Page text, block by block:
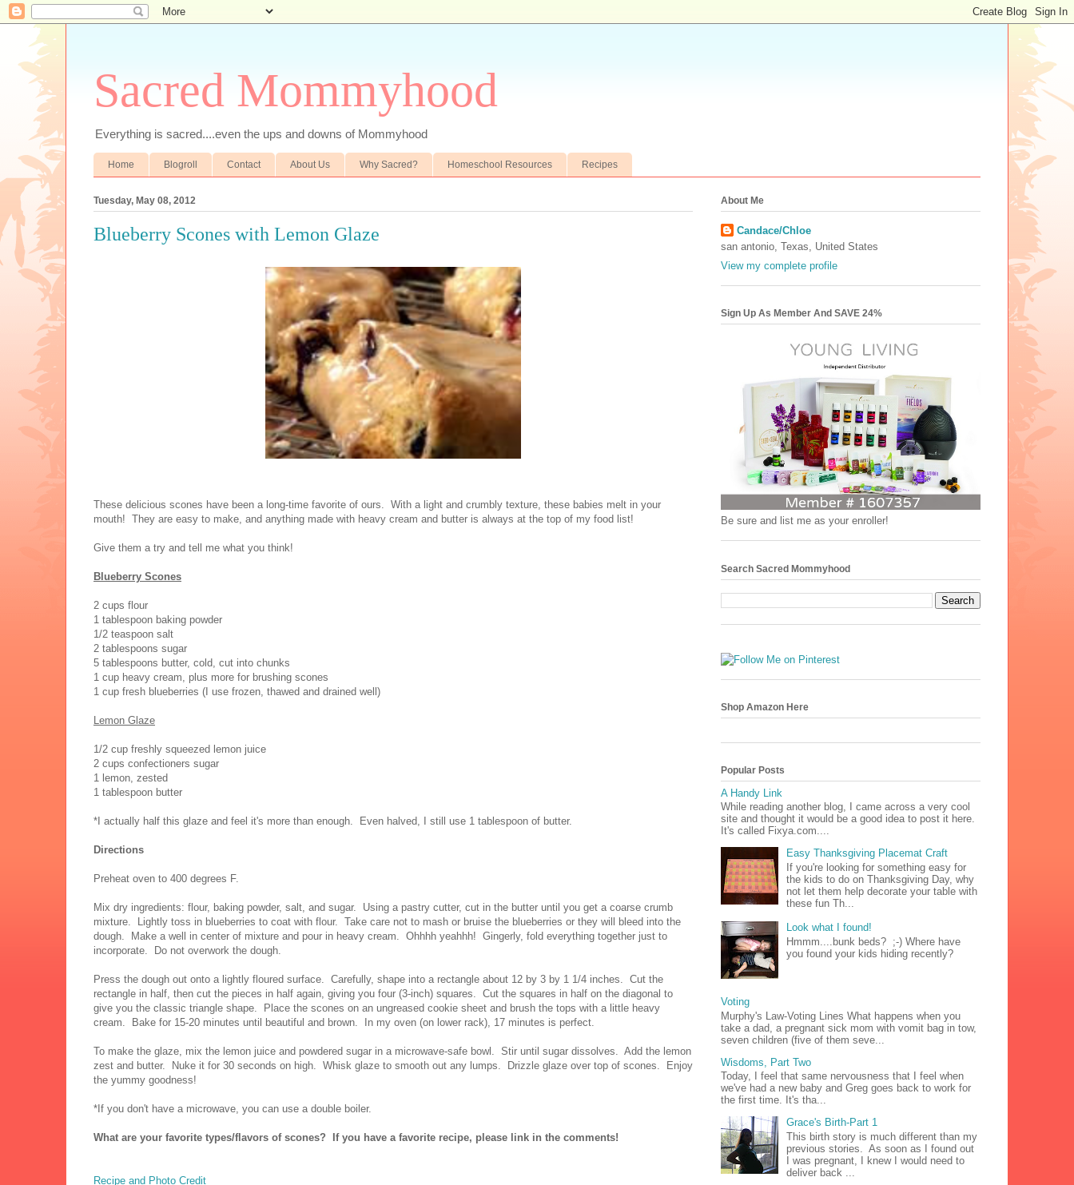
Sacred Mommyhood
Everything is sacred....even the ups and downs of Mommyhood
Home Blogroll Contact About Us Why Sacred? Homeschool Resources Recipes
Tuesday, May 08, 2012
Blueberry Scones with Lemon Glaze
These delicious scones have been a long-time favorite of ours. With a light and crumbly texture, these babies melt in your
mouth! They are easy to make, and anything made with heavy cream and butter is always at the top of my food list!
Give them a try and tell me what you think!
Blueberry Scones
2 cups flour
1 tablespoon baking powder
1/2 teaspoon salt
2 tablespoons sugar
5 tablespoons butter, cold, cut into chunks
1 cup heavy cream, plus more for brushing scones
1 cup fresh blueberries (I use frozen, thawed and drained well)
Lemon Glaze
1/2 cup freshly squeezed lemon juice
2 cups confectioners sugar
1 lemon, zested
1 tablespoon butter
*I actually half this glaze and feel it's more than enough. Even halved, I still use 1 tablespoon of butter.
Directions
Preheat oven to 400 degrees F.
Mix dry ingredients: flour, baking powder, salt, and sugar. Using a pastry cutter, cut in the butter until you get a coarse crumb
mixture. Lightly toss in blueberries to coat with flour. Take care not to mash or bruise the blueberries or they will bleed into the
dough. Make a well in center of mixture and pour in heavy cream. Ohhhh yeahhh! Gingerly, fold everything together just to
incorporate. Do not overwork the dough.
Press the dough out onto a lightly floured surface. Carefully, shape into a rectangle about 12 by 3 by 1 1/4 inches. Cut the
rectangle in half, then cut the pieces in half again, giving you four (3-inch) squares. Cut the squares in half on the diagonal to
give you the classic triangle shape. Place the scones on an ungreased cookie sheet and brush the tops with a little heavy
cream. Bake for 15-20 minutes until beautiful and brown. In my oven (on lower rack), 17 minutes is perfect.
To make the glaze, mix the lemon juice and powdered sugar in a microwave-safe bowl. Stir until sugar dissolves. Add the lemon
zest and butter. Nuke it for 30 seconds on high. Whisk glaze to smooth out any lumps. Drizzle glaze over top of scones. Enjoy
the yummy goodness!
*If you don't have a microwave, you can use a double boiler.
What are your favorite types/flavors of scones? If you have a favorite recipe, please link in the comments!
Recipe and Photo Credit
About Me
Candace/Chloe
san antonio, Texas, United States
View my complete profile
Sign Up As Member And SAVE 24%
Be sure and list me as your enroller!
Search Sacred Mommyhood
Shop Amazon Here
Popular Posts
A Handy Link
While reading another blog, I came across a very cool
site and thought it would be a good idea to post it here.
It's called Fixya.com....
Easy Thanksgiving Placemat Craft
If you're looking for something easy for
the kids to do on Thanksgiving Day, why
not let them help decorate your table with
these fun Th...
Look what I found!
Hmmm....bunk beds? ;-) Where have
you found your kids hiding recently?
Voting
Murphy's Law-Voting Lines What happens when you
take a dad, a pregnant sick mom with vomit bag in tow,
seven children (five of them seve...
Wisdoms, Part Two
Today, I feel that same nervousness that I feel when
we've had a new baby and Greg goes back to work for
the first time. It's tha...
Grace's Birth-Part 1
This birth story is much different than my
previous stories. As soon as I found out
I was pregnant, I knew I would need to
deliver back ...